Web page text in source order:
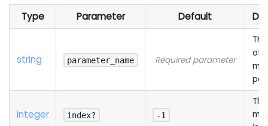
Type Parameter Default
string parameter_name Required parameter
of
integer index? -1
The